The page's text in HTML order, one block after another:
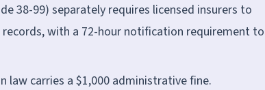
38-99) separately requires licensed insurers to
with a 72-hour notification requirement to
carries a $1,000 administrative fine.